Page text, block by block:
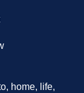
home, life,